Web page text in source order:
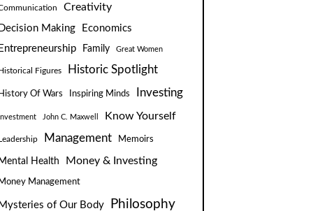
Creativity
Making
Economics
Family Great Women
Figures Historic Spotlight
Of Wars Inspiring Minds Investing
John C. Maxwell Know Yourself
Management Memoirs
Health Money & Investing
Management
of Our Body Philosophy